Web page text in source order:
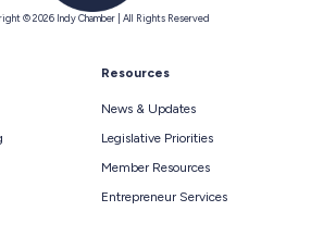
© 2026 Indy Chamber | All Rights Reserved
Resources
News & Updates
Legislative Priorities
Member Resources
Entrepreneur Services